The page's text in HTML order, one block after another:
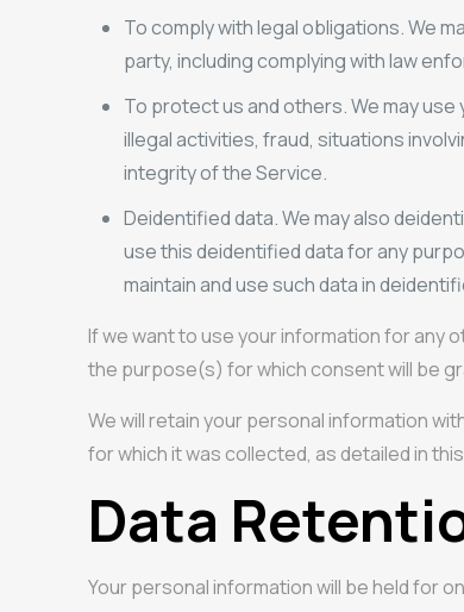
To comply with legal obligations. We
party, including complying with law
To protect us and others. We may
illegal activities, fraud, situations
integrity of the Service.
Deidentified data. We may also
use this deidentified data for any
maintain and use such data in
If we want to use your information for any
the purpose(s) for which consent will be
We will retain your personal information
for which it was collected, as detailed in
Data
Your personal information will be held for